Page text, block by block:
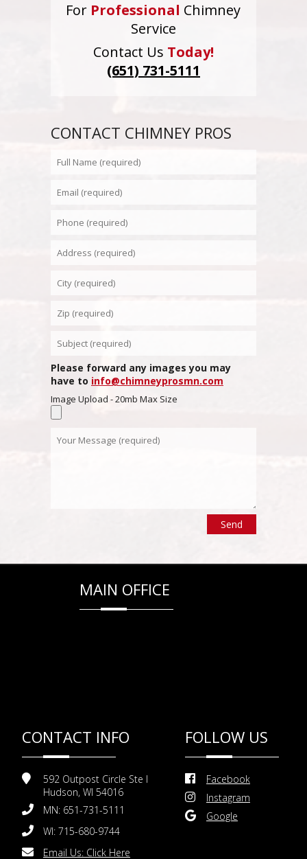
For Professional Chimney
Service
Contact Us Today!
(651) 731-5111
CONTACT CHIMNEY PROS
Please forward any images you may
have to info@chimneyprosmn.com
Image Upload - 20mb Max Size
MAIN OFFICE
CONTACT INFO
592 Outpost Circle Ste I
Hudson, WI 54016
MN: 651-731-5111
WI: 715-680-9744
Email Us: Click Here
FOLLOW US
Facebook
Instagram
Google